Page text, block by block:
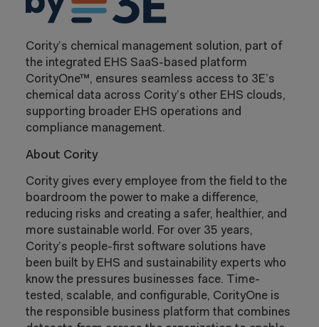
Cority’s chemical management solution, part of
the integrated EHS SaaS-based platform
CorityOne™, ensures seamless access to 3E’s
chemical data across Cority’s other EHS clouds,
supporting broader EHS operations and
compliance management.
About Cority
Cority gives every employee from the field to the
boardroom the power to make a difference,
reducing risks and creating a safer, healthier, and
more sustainable world. For over 35 years,
Cority’s people-first software solutions have
been built by EHS and sustainability experts who
know the pressures businesses face. Time-
tested, scalable, and configurable, CorityOne is
the responsible business platform that combines